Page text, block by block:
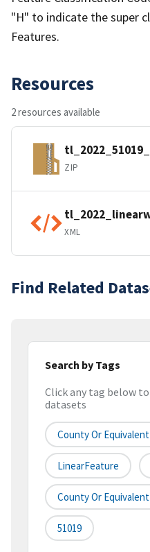
"H" to indicate the super
Features.
Resources
2 resources available
ZIP
XML
Find Related
Search by Tags
Click any tag below
datasets
County Or
LinearFeature
County Or
51019